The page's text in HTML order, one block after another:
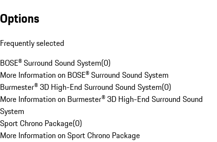
Options
Frequently selected
BOSE® Surround Sound System(0)
More Information on BOSE® Surround Sound System
Burmester® 3D High-End Surround Sound System(0)
More Information on Burmester® 3D High-End Surround Sound
System
Sport Chrono Package(0)
More Information on Sport Chrono Package